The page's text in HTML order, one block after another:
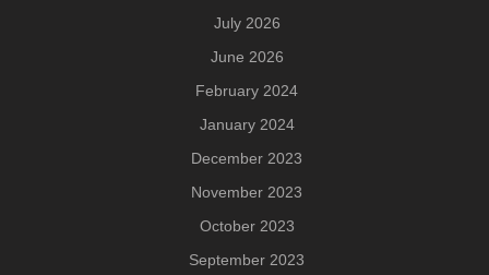
July 2026
June 2026
February 2024
January 2024
December 2023
November 2023
October 2023
September 2023